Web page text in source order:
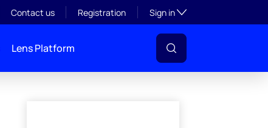
Contact us Registration Sign inToggle subsection
Lens Platform